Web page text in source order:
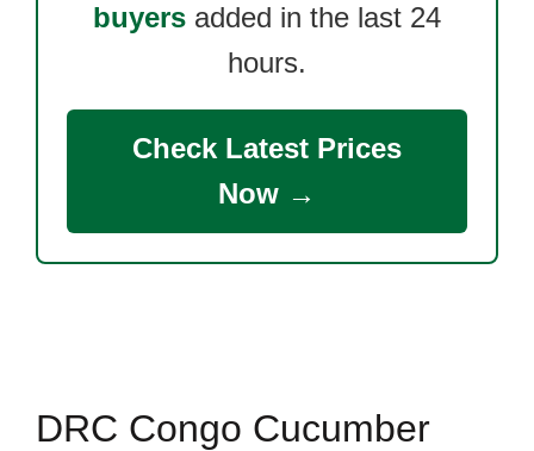
buyers added in the last 24
hours.
Check Latest Prices
Now →
DRC Congo Cucumber